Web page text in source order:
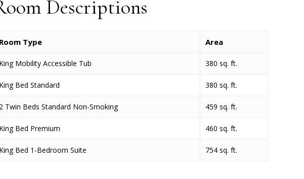
Descriptions
Room Type Area
King Mobility Accessible Tub 380 sq. ft.
King Bed Standard 380 sq. ft.
2 Twin Beds Standard Non-Smoking 459 sq. ft.
King Bed Premium 460 sq. ft.
King Bed 1-Bedroom Suite 754 sq. ft.